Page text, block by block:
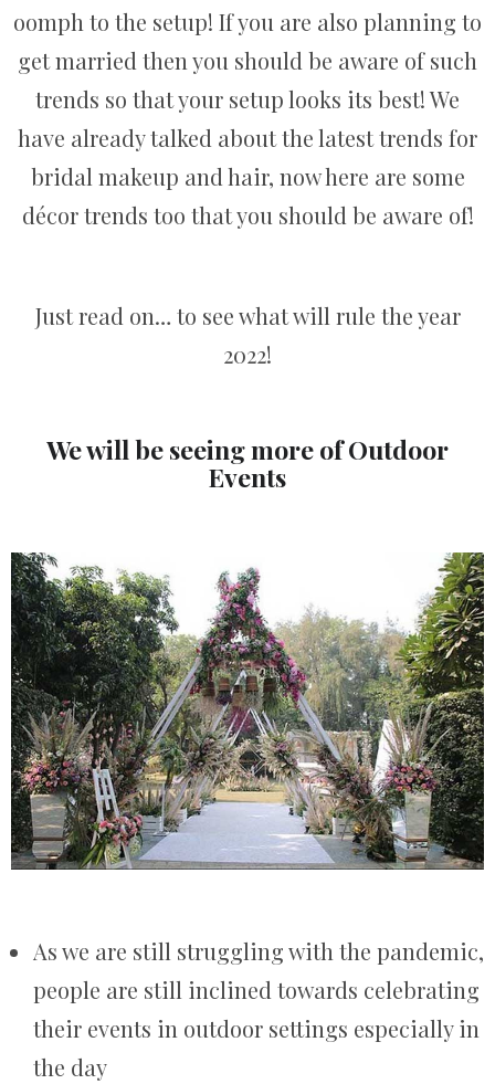
oomph to the setup! If you are also planning to
get married then you should be aware of such
trends so that your setup looks its best! We
have already talked about the latest trends for
bridal makeup and hair, now here are some
décor trends too that you should be aware of!
Just read on… to see what will rule the year
2022!
We will be seeing more of Outdoor
Events
As we are still struggling with the pandemic,
people are still inclined towards celebrating
their events in outdoor settings especially in
the day